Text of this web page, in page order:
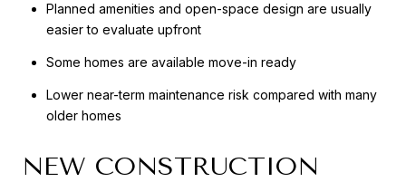
Planned amenities and open-space design are usually
easier to evaluate upfront
Some homes are available move-in ready
Lower near-term maintenance risk compared with many
older homes
NEW CONSTRUCTION